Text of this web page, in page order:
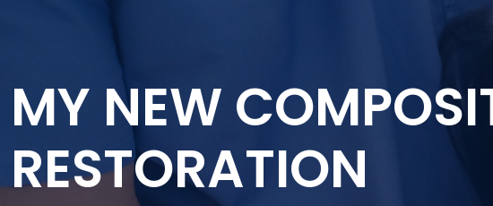
MY NEW
RESTORATION